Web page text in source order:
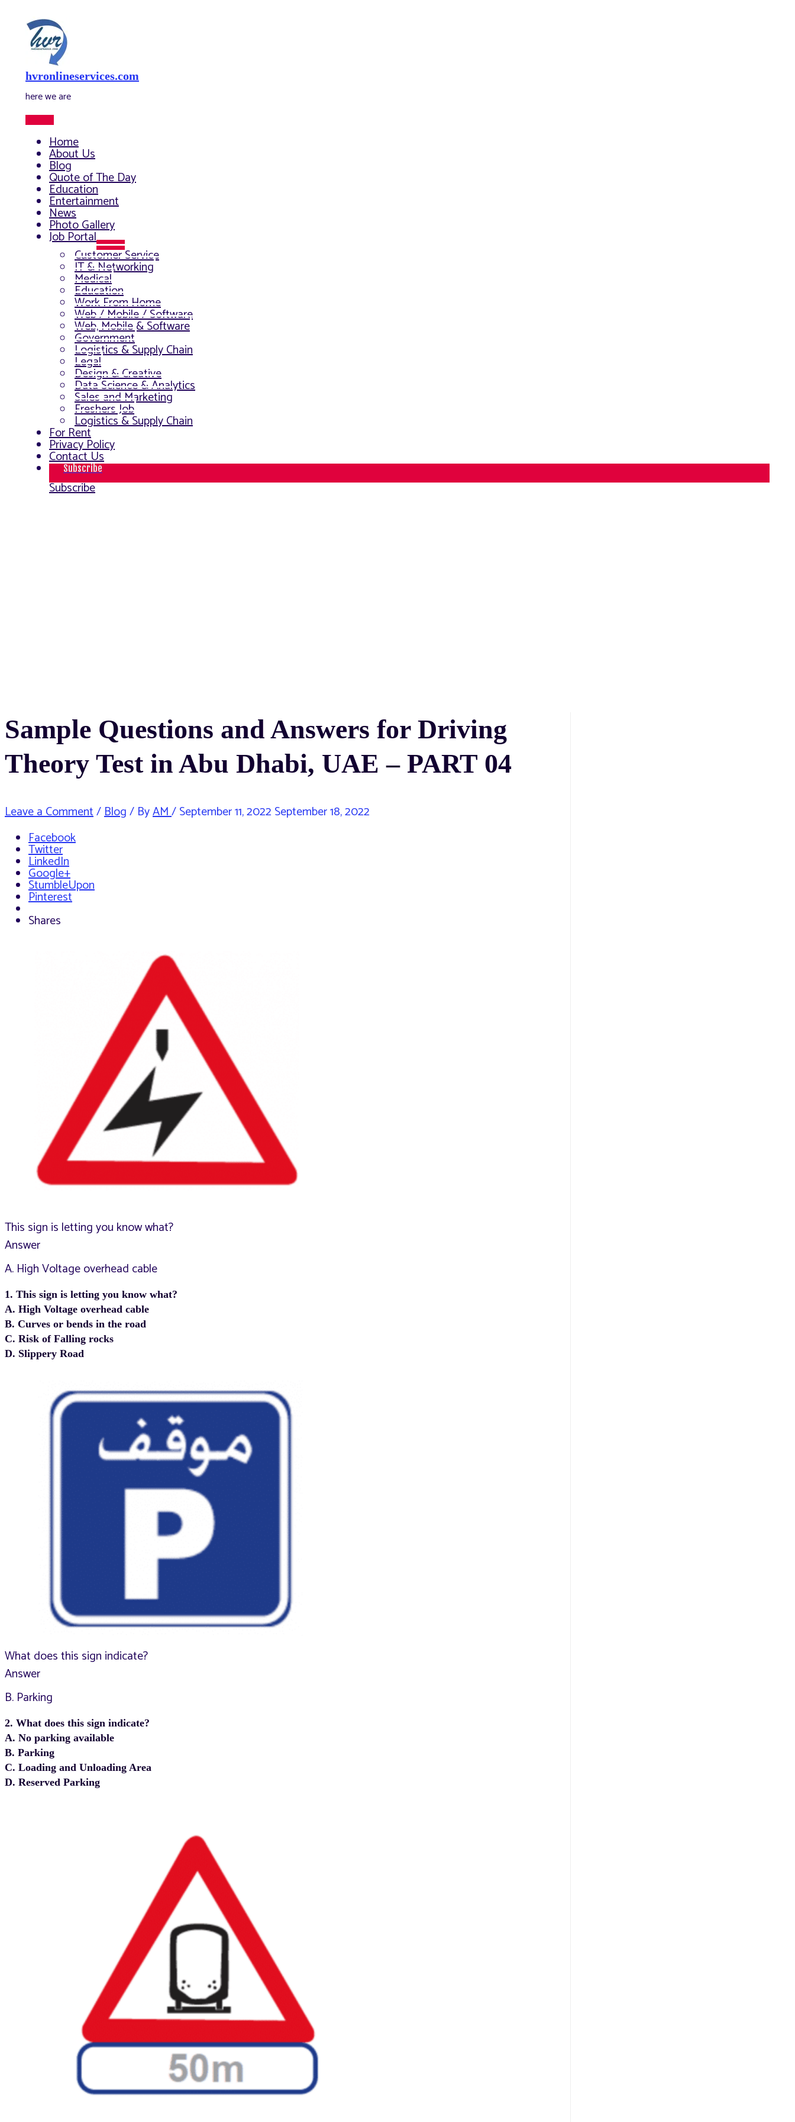
content
hvronlineservices.com
here we are
Home
About Us
Blog
Quote of The Day
Education
Entertainment
News
Photo Gallery
Job Portal
Menu
Toggle
Customer Service
IT & Networking
Medical
Education
Work From Home
Web / Mobile / Software
Web, Mobile & Software
Government
Logistics & Supply Chain
Legal
Design & Creative
Data Science & Analytics
Sales and Marketing
Freshers Job
Logistics & Supply Chain
For Rent
Privacy Policy
Contact Us
Subscribe
Subscribe
Sample Questions and Answers for Driving
Theory Test in Abu Dhabi, UAE – PART 04
Leave a Comment/Blog/ ByAM/September 11, 2022September 18, 2022
Facebook
Twitter
LinkedIn
Google+
StumbleUpon
Pinterest
Shares
This sign is letting you know what?
Answer
A. High Voltage overhead cable
1. This sign is letting you know what?
A. High Voltage overhead cable
B. Curves or bends in the road
C. Risk of Falling rocks
D. Slippery Road
What does this sign indicate?
Answer
B. Parking
2. What does this sign indicate?
A. No parking available
B. Parking
C. Loading and Unloading Area
D. Reserved Parking